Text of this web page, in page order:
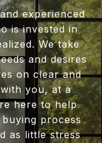
experienced
is invested in
We take
and desires
on clear and
you, at a
here to help
process
as little stress